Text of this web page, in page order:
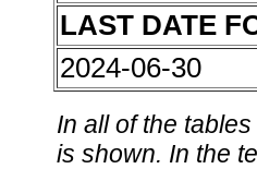
LAST DATE
2024-06-30
In all of the
is shown. In the